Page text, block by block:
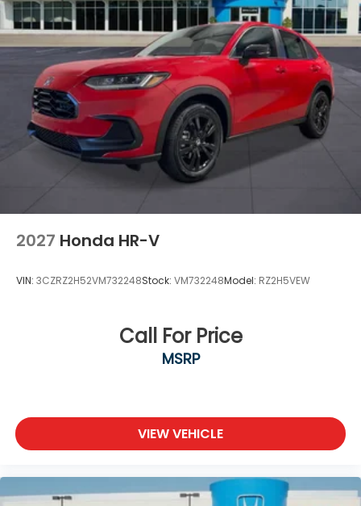
2027 Honda HR-V
VIN: 3CZRZ2H52VM732248Stock: VM732248Model: RZ2H5VEW
Call For Price
MSRP
VIEW VEHICLE